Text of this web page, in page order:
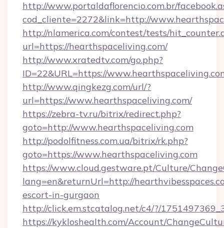
http://www.portaldaflorencio.com.br/
cod_cliente=2272&link=http://
http://nlamerica.com/contest/tests/
url=https://hearthspaceliving.com/
http://www.xratedtv.com/go.php?
ID=22&URL=https://
http://www.qingkezg.com/url/?
url=https://www.hearthspaceliving.com/
https://zebra-tv.ru/bitrix/redirect.php?
goto=http://www.hearthspaceliving.com
http://podolfitness.com.ua/bitrix/rk.php?
goto=https://www.hearthspaceliving.com
https://www.cloud.gestware.pt/Culture/
lang=en&returnUrl=http://
escort-in-gurgaon
http://click.em.stcatalog.net/c4/?/
https://kykloshealth.com/Account/